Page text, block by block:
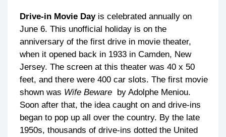
Drive-in Movie Dayis celebrated annually on
June 6. This unofficial holiday is on the
anniversary of the first drive in movie theater,
when it opened back in 1933 in Camden, New
Jersey. The screen at this theater was 40 x 50
feet, and there were 400 car slots. The first movie
shown was Wife Beware by Adolphe Meniou.
Soon after that, the idea caught on and drive-ins
began to pop up all over the country. By the late
1950s, thousands of drive-ins dotted the United